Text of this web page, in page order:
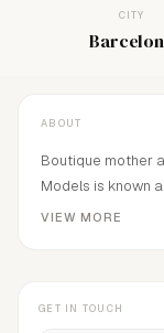
CITY
ABOUT
Boutique mother
Models is known
level and the
VIEW MORE
GET IN TOUCH